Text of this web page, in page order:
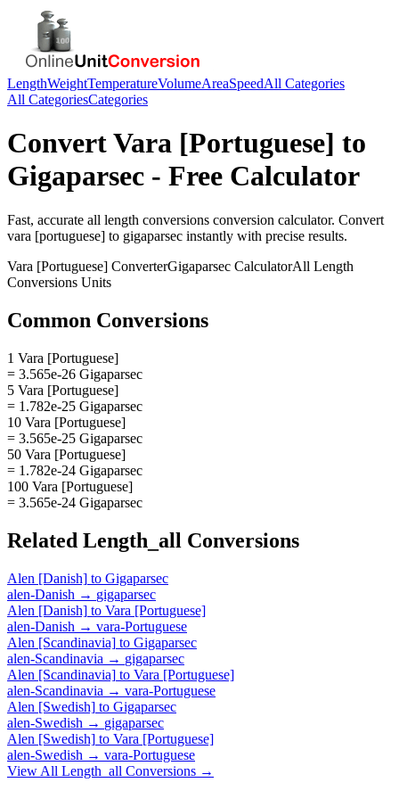
LengthWeightTemperatureVolumeAreaSpeedAll Categories
All CategoriesCategories
ConvertVara [Portuguese] to
Gigaparsec - Free Calculator
Fast, accurate all length conversions conversion calculator. Convert
vara [portuguese] to gigaparsec instantly with precise results.
Vara [Portuguese] ConverterGigaparsec CalculatorAll Length
Conversions Units
Common Conversions
1 Vara [Portuguese]
= 3.565e-26 Gigaparsec
5 Vara [Portuguese]
= 1.782e-25 Gigaparsec
10 Vara [Portuguese]
= 3.565e-25 Gigaparsec
50 Vara [Portuguese]
= 1.782e-24 Gigaparsec
100 Vara [Portuguese]
= 3.565e-24 Gigaparsec
Related Length_all Conversions
Alen [Danish] to Gigaparsec
alen-Danish → gigaparsec
Alen [Danish] to Vara [Portuguese]
alen-Danish → vara-Portuguese
Alen [Scandinavia] to Gigaparsec
alen-Scandinavia → gigaparsec
Alen [Scandinavia] to Vara [Portuguese]
alen-Scandinavia → vara-Portuguese
Alen [Swedish] to Gigaparsec
alen-Swedish → gigaparsec
Alen [Swedish] to Vara [Portuguese]
alen-Swedish → vara-Portuguese
View All Length_all Conversions →